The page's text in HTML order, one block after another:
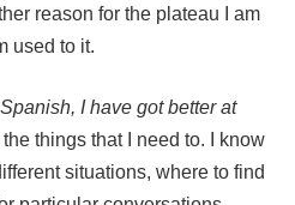
reason for the plateau I am
used to it.
I have got better at
things that I need to. I know
situations, where to find